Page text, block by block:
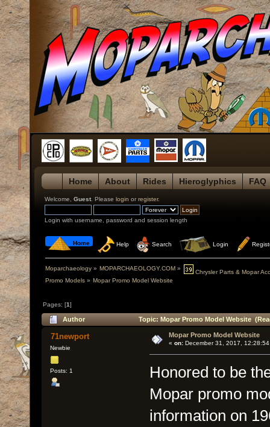
Home About Rides Hieroglyphics FAQ
Welcome, Guest. Please login orregister.
Login with username, password and session length
Home Help Search Login
Moparchaeology» MOPARCHAEOLOGY.COM »
Chrysler Parts & Mopar
Promo Models» Mopar Promo Model Website
Pages: [1]
Author Topic: Mopar Promo Model Website
71newport
Newbie
Posts: 1
Mopar Promo Model Website
« on:December 31, 2017, 12:28:54
Honored to be
Mopar promo
information on